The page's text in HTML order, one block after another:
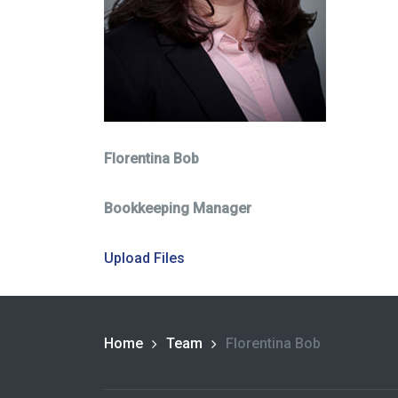
Florentina Bob
Bookkeeping Manager
Upload Files
Home Team Florentina Bob